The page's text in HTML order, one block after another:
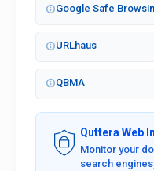
Google Safe
URLhaus
QBMA
Quttera Web
Monitor your
search